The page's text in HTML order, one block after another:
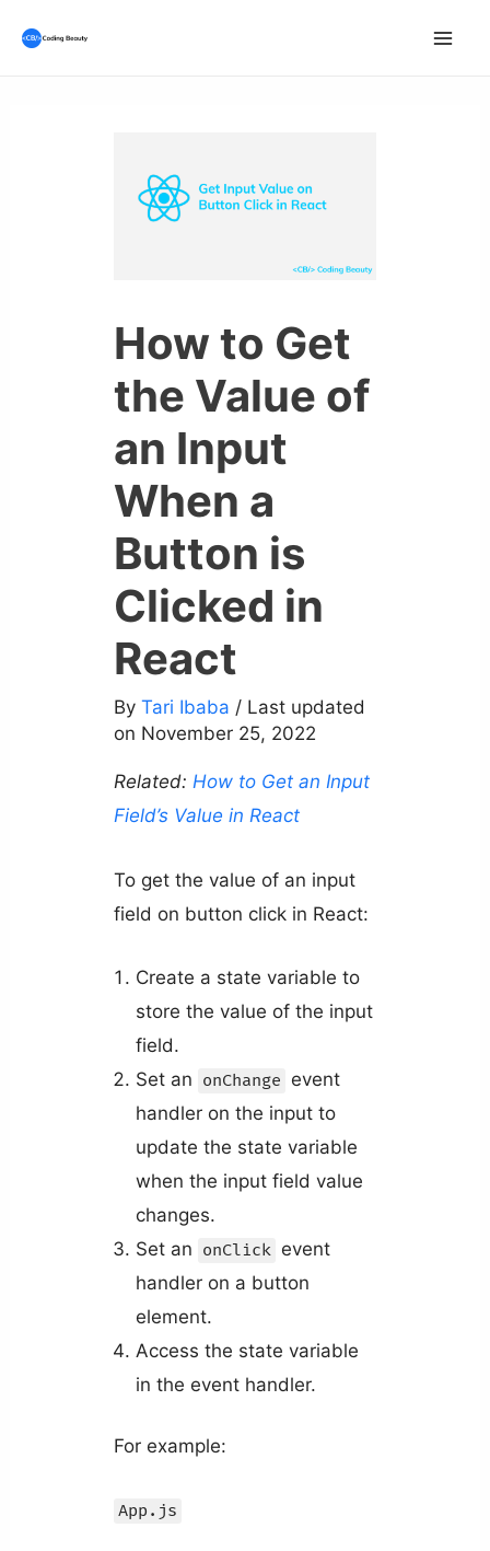
How to Get
the Value of
an Input
When a
Button is
Clicked in
React
By Tari Ibaba / Last updated
on November 25, 2022
Related: How to Get an Input
Field’s Value in React
To get the value of an input
field on button click in React:
Create a state variable to
store the value of the input
field.
Set an onChange event
handler on the input to
update the state variable
when the input field value
changes.
Set an onClick event
handler on a button
element.
Access the state variable
in the event handler.
For example:
App.js